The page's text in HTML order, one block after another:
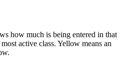
how much is being entered in that
active class. Yellow means an